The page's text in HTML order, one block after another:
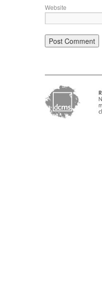
Website